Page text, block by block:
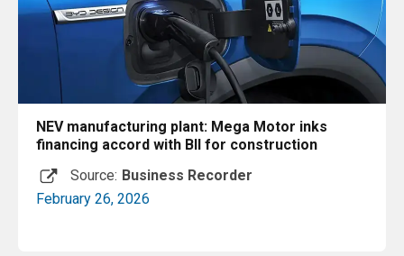
NEV manufacturing plant: Mega Motor inks
financing accord with BII for construction
Source: Business Recorder
February 26, 2026